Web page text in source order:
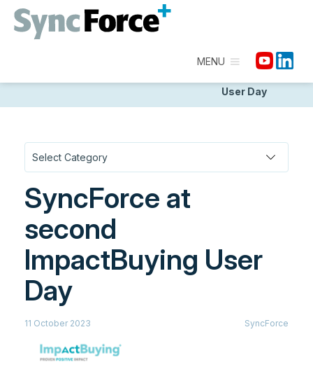
MENU
Community, Partners &
User Day
SyncForce at
second
ImpactBuying User
Day
11 October 2023 SyncForce